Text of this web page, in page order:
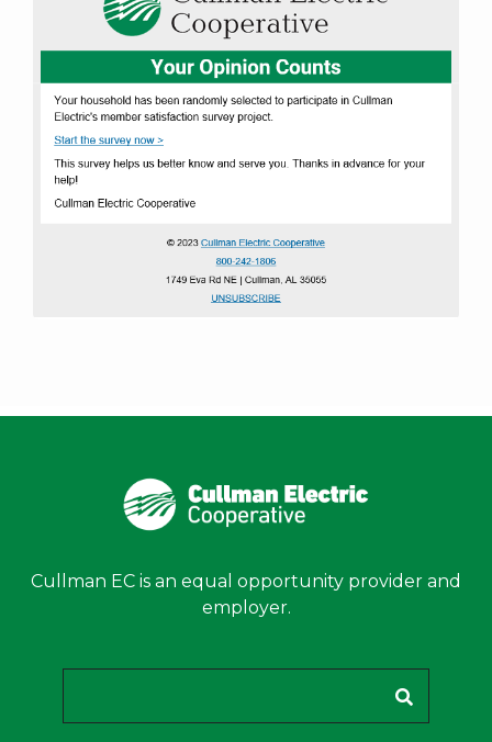
Cullman EC is an equal opportunity provider and
employer.